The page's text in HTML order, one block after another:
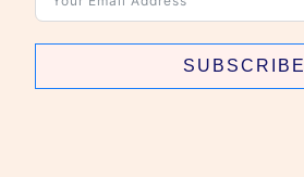
SUBSCRIBE